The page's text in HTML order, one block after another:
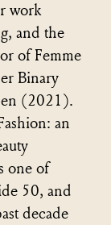
work
and the
of Femme
Binary
(2021).
an
one of
50, and
decade